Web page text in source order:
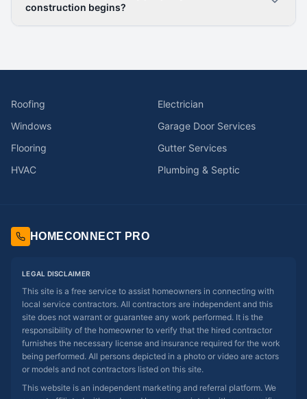
construction begins?
Roofing
Electrician
Windows
Garage Door Services
Flooring
Gutter Services
HVAC
Plumbing & Septic
HOMECONNECT PRO
LEGAL DISCLAIMER
This site is a free service to assist homeowners in connecting with
local service contractors. All contractors are independent and this
site does not warrant or guarantee any work performed. It is the
responsibility of the homeowner to verify that the hired contractor
furnishes the necessary license and insurance required for the work
being performed. All persons depicted in a photo or video are actors
or models and not contractors listed on this site.
This website is an independent marketing and referral platform. We